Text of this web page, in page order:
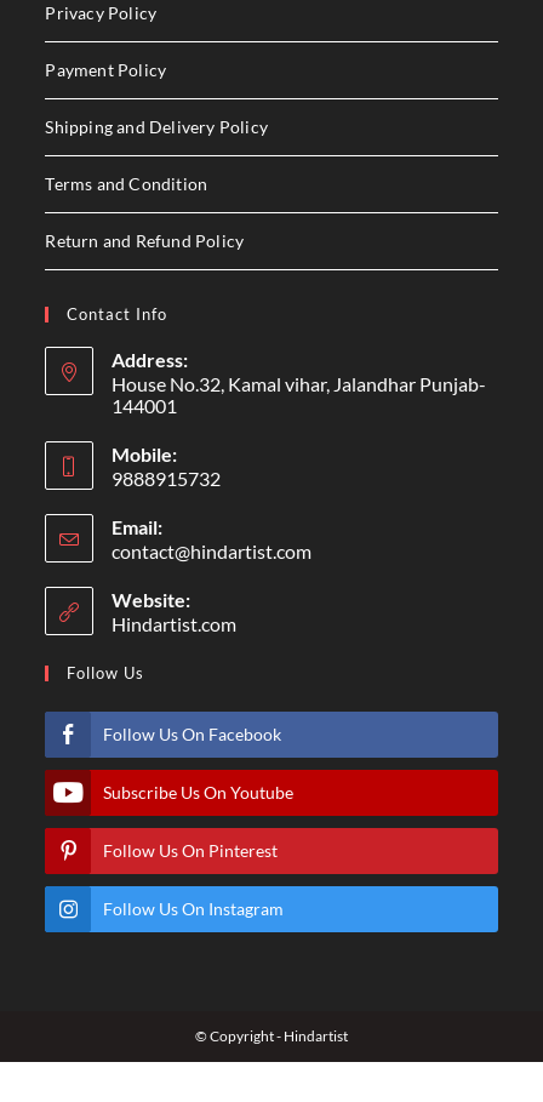
Privacy Policy
Payment Policy
Shipping and Delivery Policy
Terms and Condition
Return and Refund Policy
Contact Info
Address:
House No.32, Kamal vihar, Jalandhar Punjab-
144001
Mobile:
9888915732
Email:
contact@hindartist.com
Website:
Hindartist.com
Follow Us
Follow Us On Facebook
Subscribe Us On Youtube
Follow Us On Pinterest
Follow Us On Instagram
© Copyright - Hindartist